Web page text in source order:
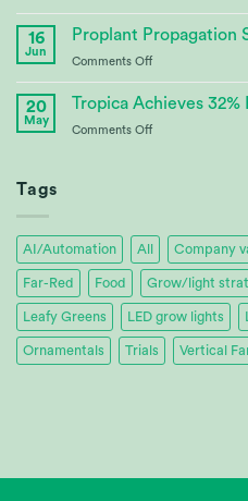
Innovation
16
Jun
Proplant Propagation
Comments Offon
Propagation
20
May
Tropica Achieves 32%
Comments Offon
Tags
AI/Automation All Company
Far-Red Food Grow/light
Leafy Greens LED grow lights
Ornamentals Trials Vertical